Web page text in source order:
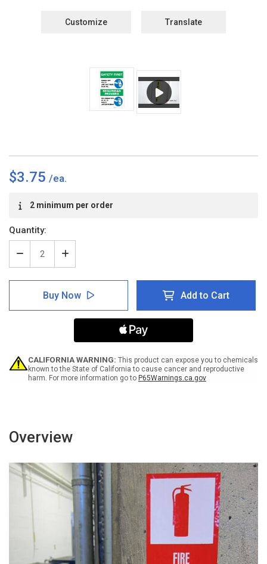
Customize Translate
$3.75
Stock:2 minimum per order
Quantity:
Decrease
Quantity
of
Safety
Mandatory
Hand
Gel
Bilingual
Increase
Quantity
of
Safety
First:
Mandatory
Use
Anti-
Hand
Gel
Bilingual
Buy Now Add to Cart
CALIFORNIA WARNING: This product can expose you to chemicals
known to the State of California to cause cancer and reproductive
harm. For more information go to P65Warnings.ca.gov
Overview